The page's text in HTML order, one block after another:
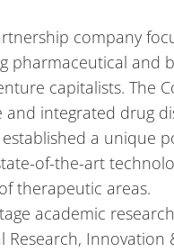
company
pharmaceutical and
capitalists. The
integrated drug
a unique
of-the-art
therapeutic areas.
academic
Research,